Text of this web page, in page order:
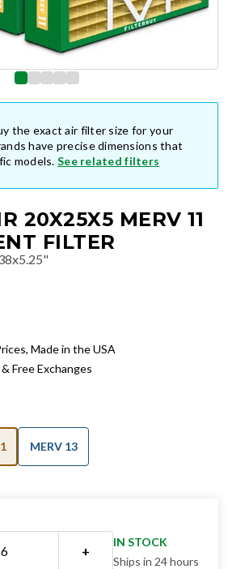
the exact air filter size for your
have precise dimensions that
models. See related filters
20X25X5 MERV 11
FILTER
Made in the USA
Free Exchanges
MERV 13
+
IN STOCK
Ships in 24 hours